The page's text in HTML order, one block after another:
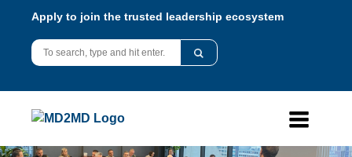
Apply to join the trusted leadership ecosystem